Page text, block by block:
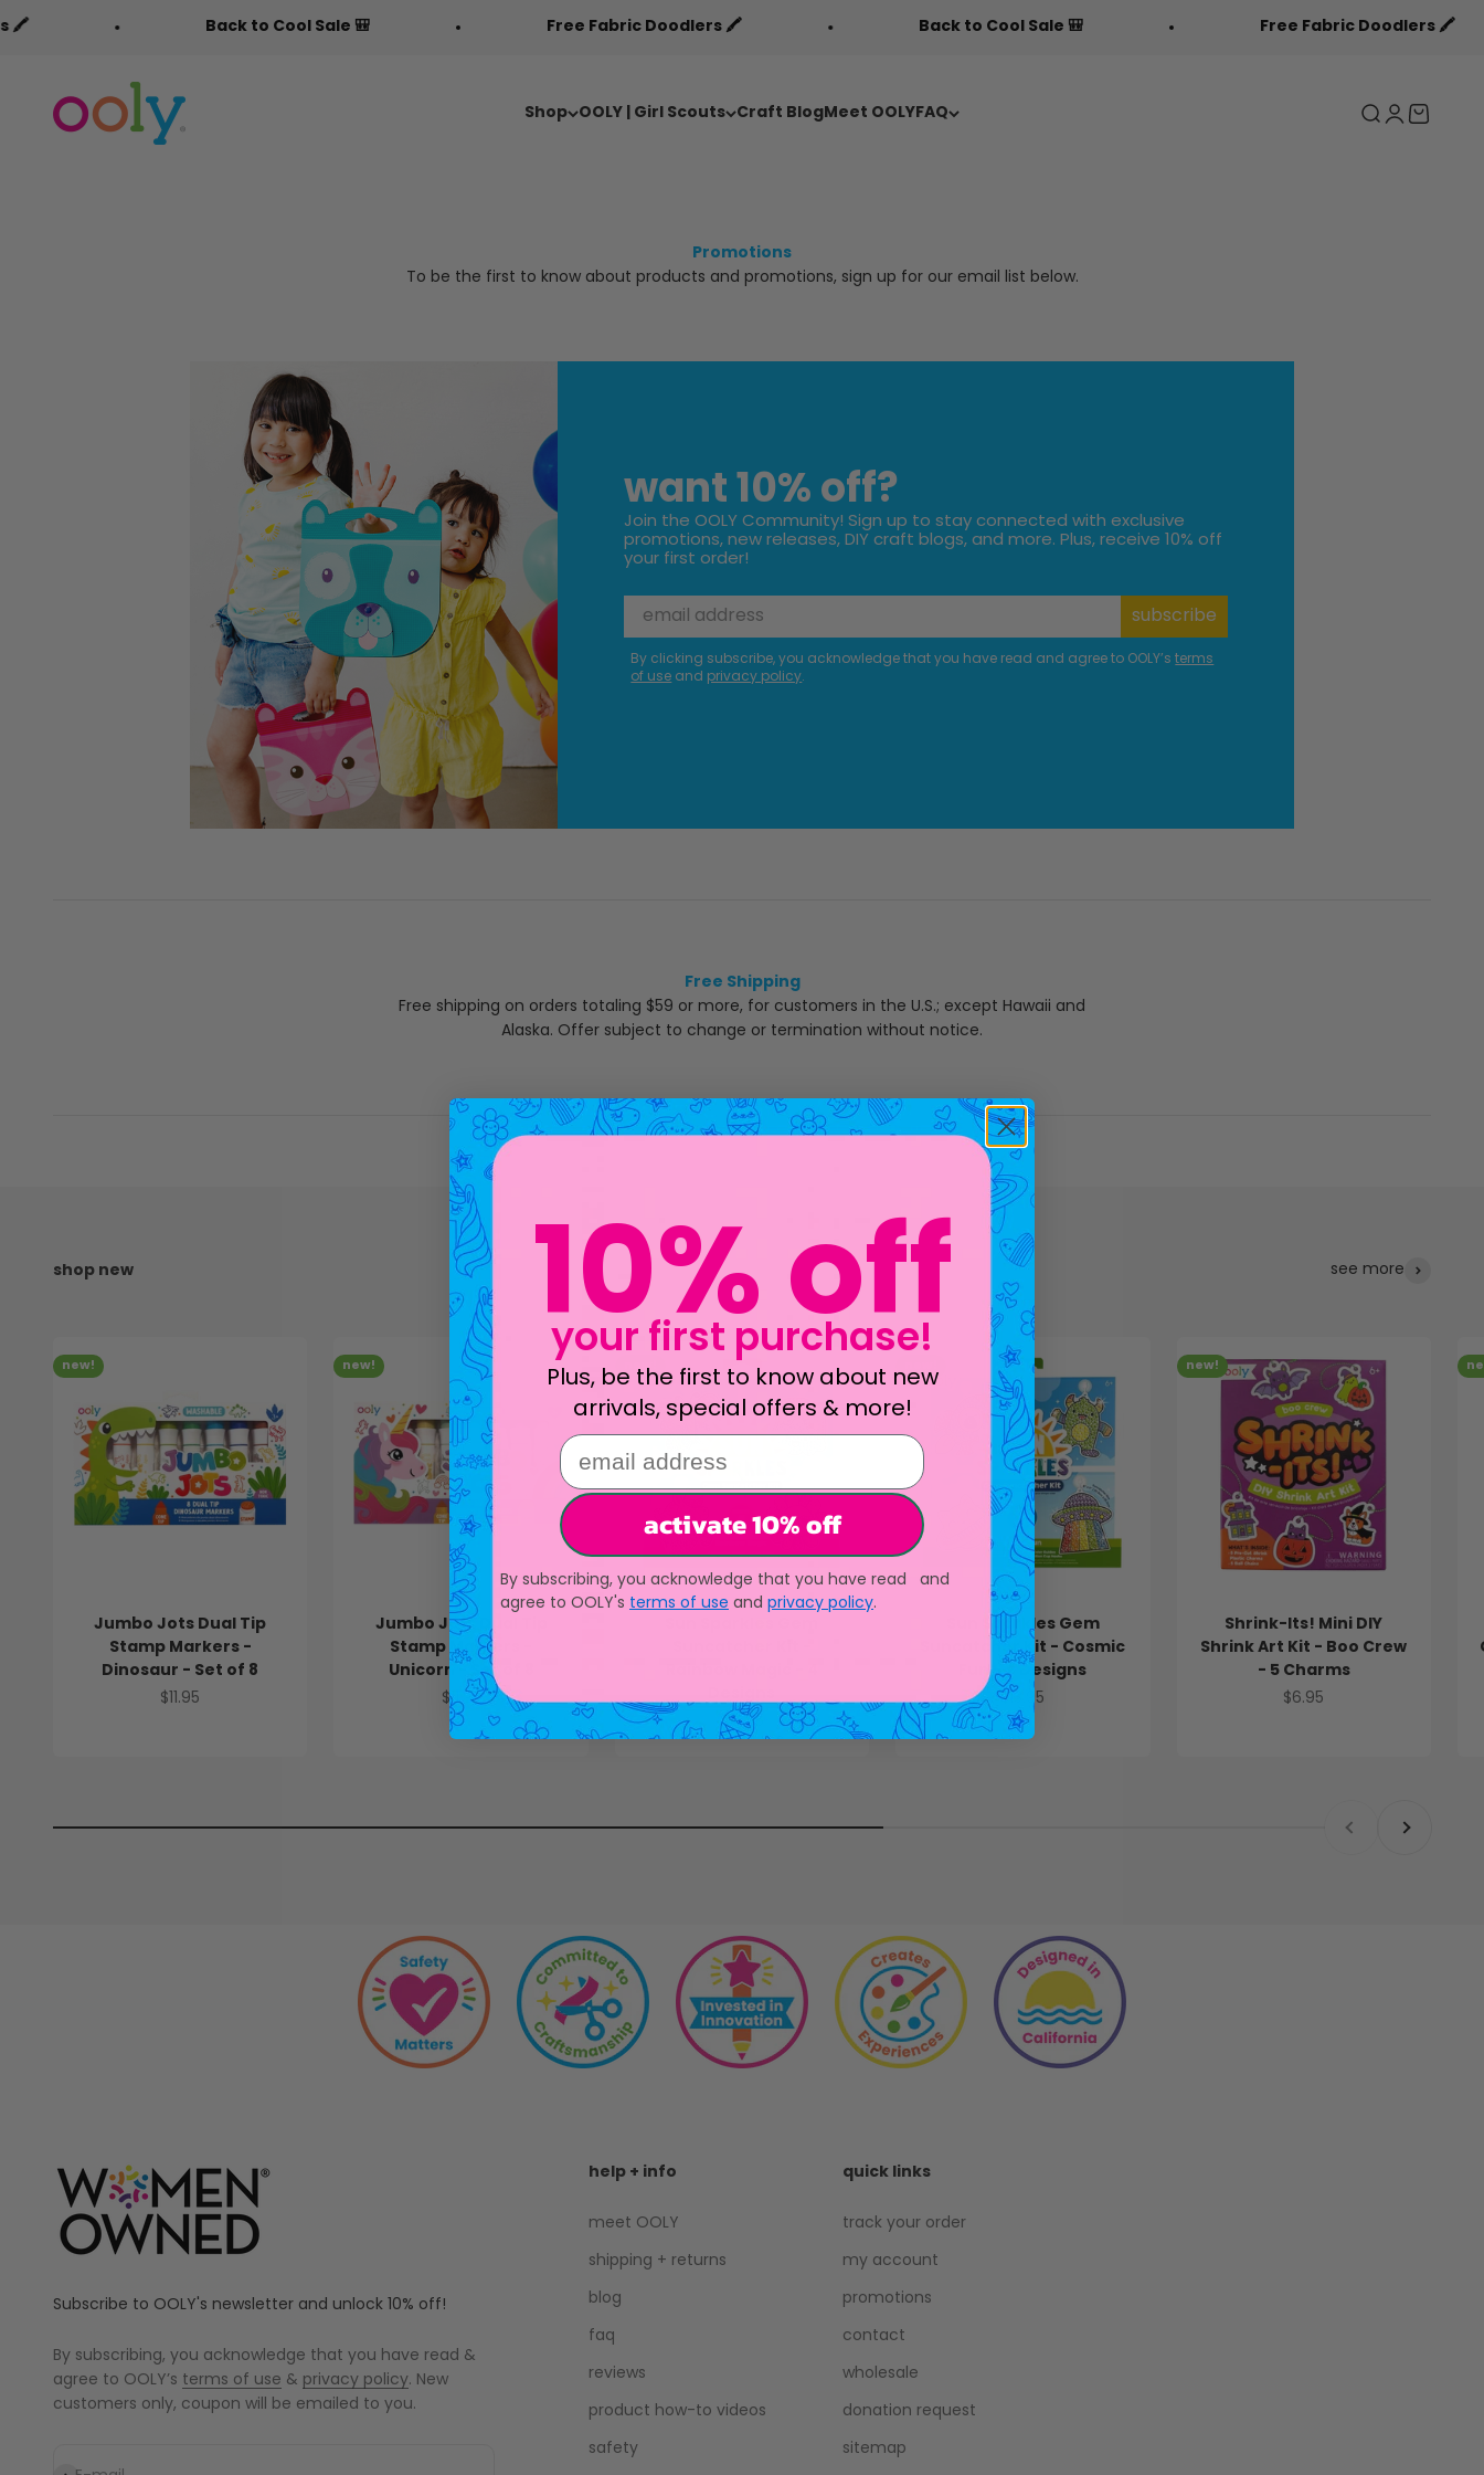
Back to Cool Sale 🎒
Free Fabric Doodlers 🖍️ Back to Cool Sale 🎒 Free Fabric Doodlers 🖍️
Shop OOLY | Girl Scouts Craft Blog Meet OOLY FAQ
OOLY
Search
LoginCart
Promotions
To be the first to know about products and promotions, sign up for our email list below.
want 10% off?
Join the OOLY Community! Sign up to stay connected with exclusive
promotions, new releases, DIY craft blogs, and more. Plus, receive 10% off
your first order!
subscribe
By clicking subscribe, you acknowledge that you have read and agree to OOLY’sterms
of use and privacy policy.
Free Shipping
Free shipping on orders totaling $59 or more, for customers in the U.S.; except Hawaii and
Alaska. Offer subject to change or termination without notice.
see more
new!
Jumbo Jots Dual Tip
Stamp Markers -
Dinosaur - Set of 8
Sale price
$11.95
new!
Jumbo Jots Dual Tip
Stamp Markers -
Unicorn - Set of 8
Sale price
$11.95
new!
Sale price
$13.95
Sun Sparkles Gem
Suncatcher Kit - Cosmic
Fun - 4 Designs
Sale price
$13.95
new!
Shrink-Its! Mini DIY
Shrink Art Kit - Boo Crew
- 5 Charms
Sale price
$6.95
Subscribe to OOLY's newsletter and unlock 10% off!
By subscribing, you acknowledge that you have read &
agree to OOLY’s terms of use & privacy policy. New
customers only, coupon will be emailed to you.
help + info
meet OOLY
shipping + returns
blog
faq
reviews
product how-to videos
safety
quick links
track your order
my account
promotions
contact
wholesale
donation request
sitemap
10% off
your first purchase!
Plus, be the first to know about new
arrivals, special offers & more!
email address
activate 10% off
By subscribing, you acknowledge that you have read and
agree to OOLY's terms of use and privacy policy.